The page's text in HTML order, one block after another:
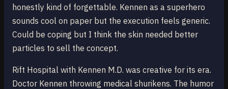
honestly kind of forgettable. Kennen as a superhero
sounds cool on paper but the execution feels generic.
Could be coping but I think the skin needed better
particles to sell the concept.
Rift Hospital with Kennen M.D. was creative for its era.
Doctor Kennen throwing medical shurikens. The humor